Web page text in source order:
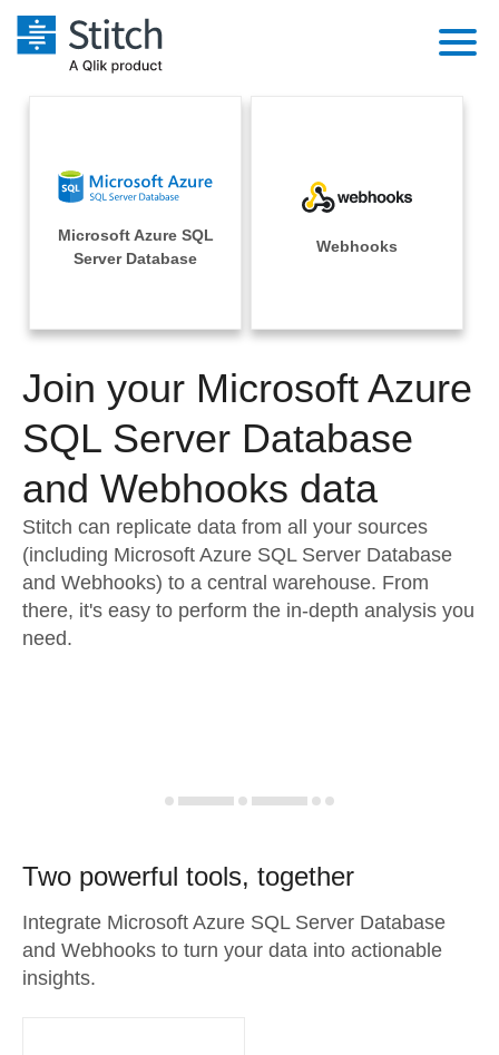
Extensibility
Orchestration
Performance & Reliability
Embedding
Transformation & Quality
For Enterprise
Solutions
Marketing
Integrations
Sources
Pricing
Documentation
Sign in
Try it free
Contact Sales
Microsoft Azure SQL
Server Database
Webhooks
Join your Microsoft Azure
SQL Server Database
and Webhooks data
Stitch can replicate data from all your sources
(including Microsoft Azure SQL Server Database
and Webhooks) to a central warehouse. From
there, it's easy to perform the in-depth analysis you
need.
Two powerful tools, together
Integrate Microsoft Azure SQL Server Database
and Webhooks to turn your data into actionable
insights.